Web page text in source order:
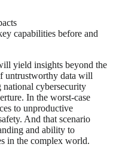
capabilities before and
yield insights beyond the
untrustworthy data will
national cybersecurity
In the worst-case
to unproductive
And that scenario
and ability to
in the complex world.